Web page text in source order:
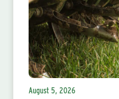
August 5, 2026